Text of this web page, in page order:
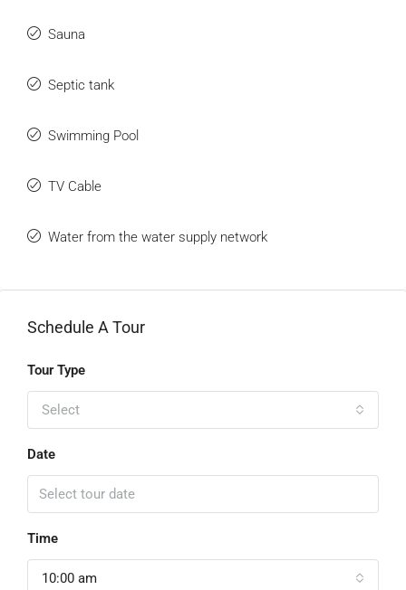
Sauna
Septic tank
Swimming Pool
TV Cable
Water from the water supply network
Schedule A Tour
Tour Type
Select
Date
Time
10:00 am